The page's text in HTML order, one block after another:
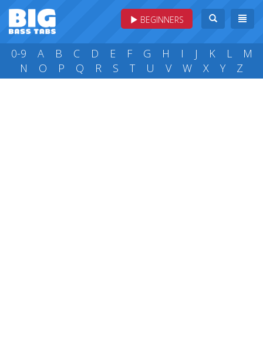
BEGINNERS
0-9 A B C D E F G H I J K L
M
N
O P Q R S T U V W X Y Z